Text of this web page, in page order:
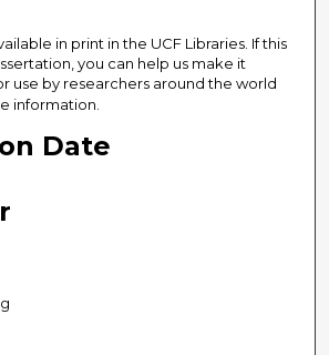
in print in the UCF Libraries. If this
you can help us make it
use by researchers around the world
information.
Date